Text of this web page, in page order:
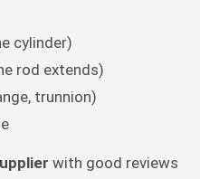
cylinder)
rod extends)
trunnion)
with good reviews